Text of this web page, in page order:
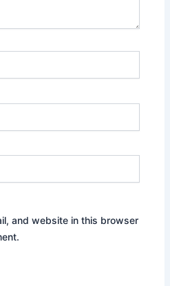
and website in this browser